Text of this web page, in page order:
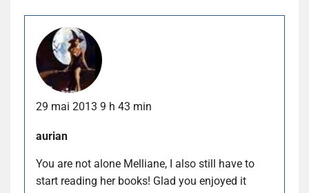
29 mai 2013 9 h 43 min
aurian
You are not alone Melliane, I also still have to
start reading her books! Glad you enjoyed it